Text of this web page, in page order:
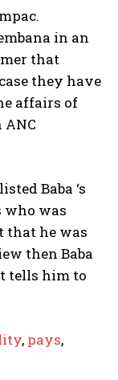
in an
that
they have
affairs of
Baba ‘s
who was
that he was
then Baba
tells him to
, pays,